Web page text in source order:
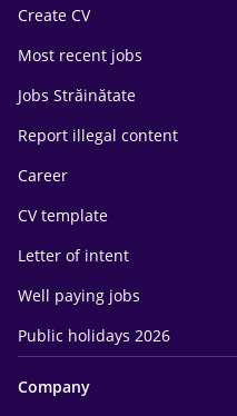
Create CV
Most recent jobs
Jobs Străinătate
Report illegal content
Career
CV template
Letter of intent
Well paying jobs
Public holidays 2026
Company